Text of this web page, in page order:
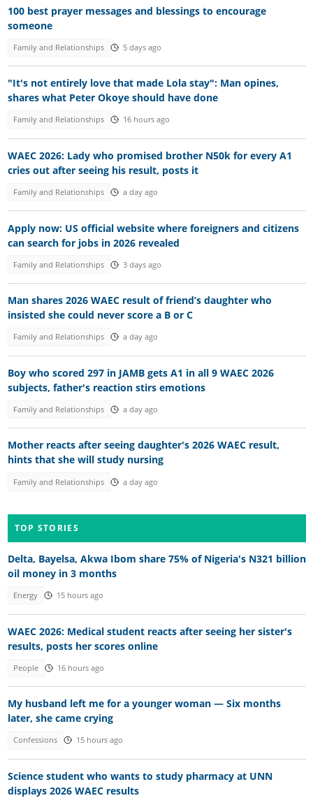
100 best prayer messages and blessings to encourage
someone
Family and Relationships 5 days ago
"It's not entirely love that made Lola stay": Man opines,
shares what Peter Okoye should have done
Family and Relationships 16 hours ago
WAEC 2026: Lady who promised brother N50k for every A1
cries out after seeing his result, posts it
Family and Relationships a day ago
Apply now: US official website where foreigners and citizens
can search for jobs in 2026 revealed
Family and Relationships 3 days ago
Man shares 2026 WAEC result of friend’s daughter who
insisted she could never score a B or C
Family and Relationships a day ago
Boy who scored 297 in JAMB gets A1 in all 9 WAEC 2026
subjects, father's reaction stirs emotions
Family and Relationships a day ago
Mother reacts after seeing daughter's 2026 WAEC result,
hints that she will study nursing
Family and Relationships a day ago
TOP STORIES
Delta, Bayelsa, Akwa Ibom share 75% of Nigeria's N321 billion
oil money in 3 months
Energy 15 hours ago
WAEC 2026: Medical student reacts after seeing her sister's
results, posts her scores online
People 16 hours ago
My husband left me for a younger woman — Six months
later, she came crying
Confessions 15 hours ago
Science student who wants to study pharmacy at UNN
displays 2026 WAEC results